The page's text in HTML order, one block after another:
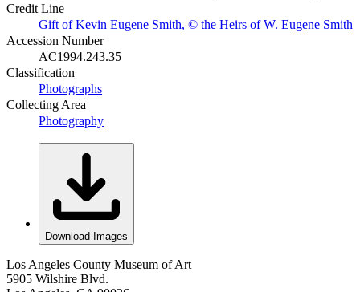
Credit Line
Gift of Kevin Eugene Smith, © the Heirs of W. Eugene Smith
Accession Number
AC1994.243.35
Classification
Photographs
Collecting Area
Photography
Download Images
Los Angeles County Museum of Art
5905 Wilshire Blvd.